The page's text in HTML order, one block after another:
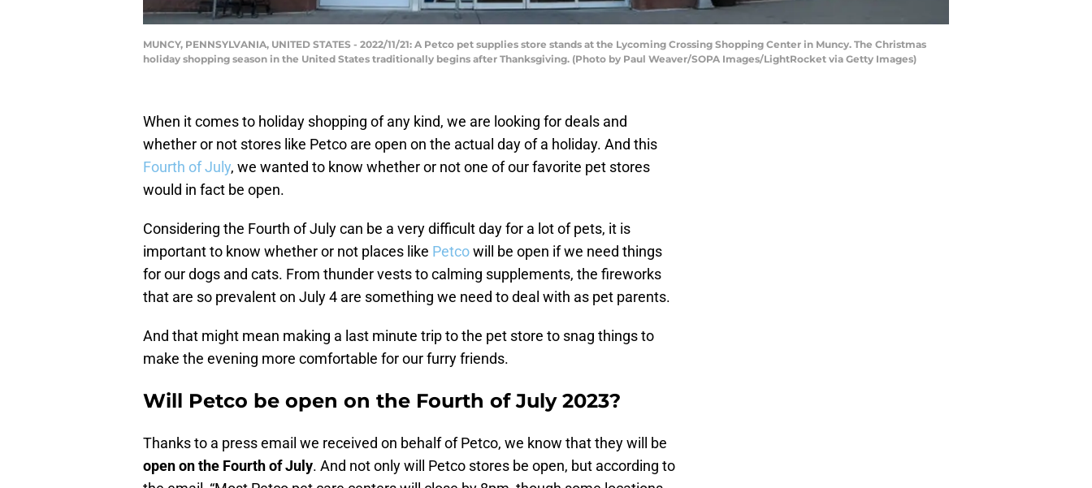
MUNCY, PENNSYLVANIA, UNITED STATES - 2022/11/21: A Petco pet supplies store stands at the Lycoming Crossing Shopping Center in Muncy. The Christmas
holiday shopping season in the United States traditionally begins after Thanksgiving. (Photo by Paul Weaver/SOPA Images/LightRocket via Getty Images)
When it comes to holiday shopping of any kind, we are looking for deals and
whether or not stores like Petco are open on the actual day of a holiday. And this
Fourth of July, we wanted to know whether or not one of our favorite pet stores
would in fact be open.
Considering the Fourth of July can be a very difficult day for a lot of pets, it is
important to know whether or not places like Petcowill be open if we need things
for our dogs and cats. From thunder vests to calming supplements, the fireworks
that are so prevalent on July 4 are something we need to deal with as pet parents.
And that might mean making a last minute trip to the pet store to snag things to
make the evening more comfortable for our furry friends.
Will Petco be open on the Fourth of July 2023?
Thanks to a press email we received on behalf of Petco, we know that they will be
open on the Fourth of July. And not only will Petco stores be open, but according to